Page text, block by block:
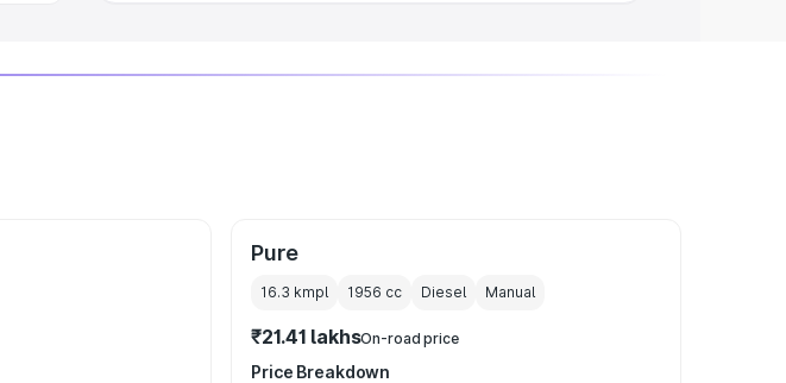
Pure
16.3 kmpl 1956 cc Diesel Manual
₹21.41 lakhsOn-road price
Price Breakdown